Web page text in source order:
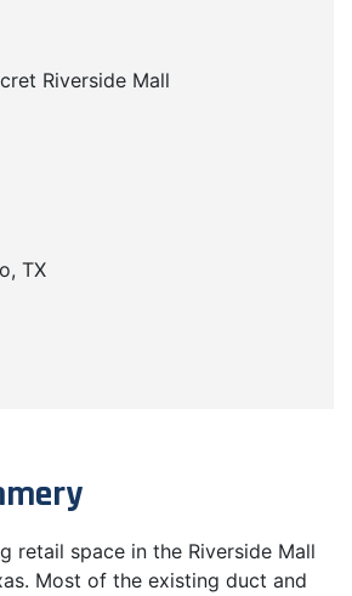
Riverside Mall
TX
retail space in the Riverside Mall
Most of the existing duct and